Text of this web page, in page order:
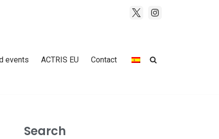
events ACTRIS EU Contact
Search